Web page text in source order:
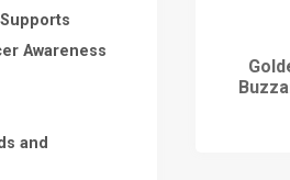
Awareness
and